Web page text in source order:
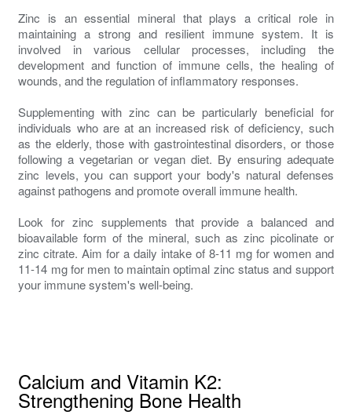
Zinc is an essential mineral that plays a critical role in
maintaining a strong and resilient immune system. It is
involved in various cellular processes, including the
development and function of immune cells, the healing of
wounds, and the regulation of inflammatory responses.
Supplementing with zinc can be particularly beneficial for
individuals who are at an increased risk of deficiency, such
as the elderly, those with gastrointestinal disorders, or those
following a vegetarian or vegan diet. By ensuring adequate
zinc levels, you can support your body's natural defenses
against pathogens and promote overall immune health.
Look for zinc supplements that provide a balanced and
bioavailable form of the mineral, such as zinc picolinate or
zinc citrate. Aim for a daily intake of 8-11 mg for women and
11-14 mg for men to maintain optimal zinc status and support
your immune system's well-being.
Calcium and Vitamin K2:
Strengthening Bone Health